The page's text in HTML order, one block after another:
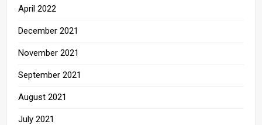
April 2022
December 2021
November 2021
September 2021
August 2021
July 2021